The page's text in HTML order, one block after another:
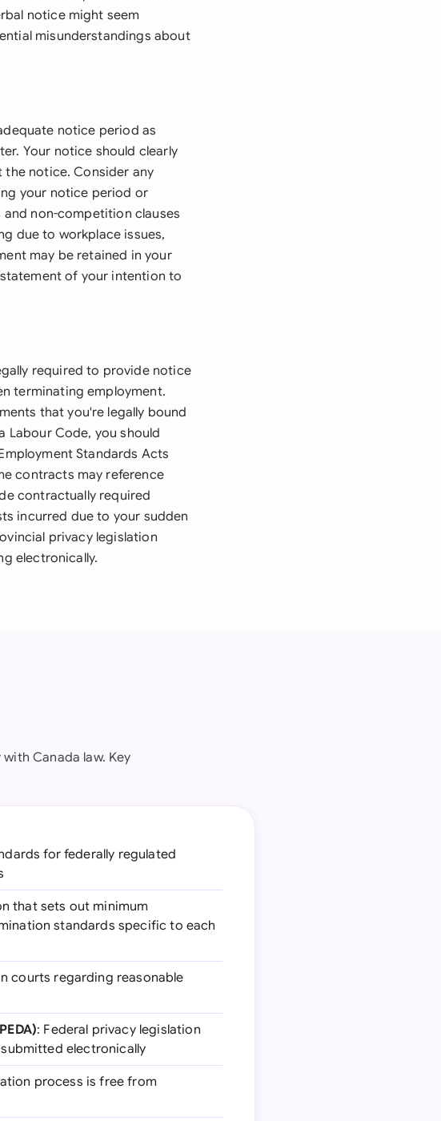
notice might seem
misunderstandings about
notice period as
Your notice should clearly
notice. Consider any
your notice period or
non-competition clauses
due to workplace issues,
may be retained in your
of your intention to
required to provide notice
terminating employment.
that you're legally bound
Labour Code, you should
Standards Acts
contracts may reference
contractually required
incurred due to your sudden
privacy legislation
electronically.
Canada law. Key
for federally regulated
that sets out minimum
standards specific to each
courts regarding reasonable
: Federal privacy legislation
electronically
process is free from